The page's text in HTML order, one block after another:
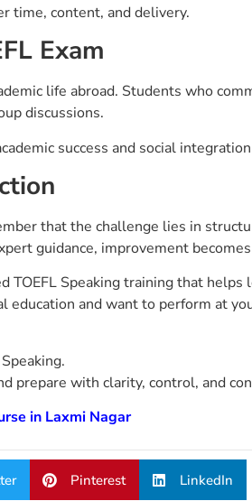
time, content, and delivery.
Exam
life abroad. Students who
discussions.
success and social
that the challenge lies in
guidance, improvement
TOEFL Speaking training that
education and want to perform at
prepare with clarity, control, and
in Laxmi Nagar
Pinterest LinkedIn